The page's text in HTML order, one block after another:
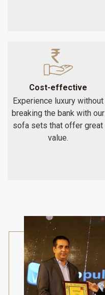
Cost-effective
Experience luxury without
breaking the bank with our
sofa sets that offer great
value.